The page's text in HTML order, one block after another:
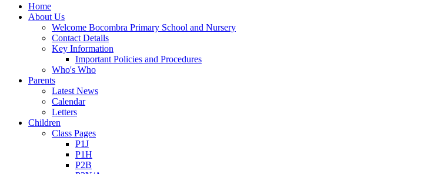
Home
About Us
Welcome Bocombra Primary School and Nursery
Contact Details
Key Information
Important Policies and Procedures
Who's Who
Parents
Latest News
Calendar
Letters
Children
Class Pages
P1J
P1H
P2B